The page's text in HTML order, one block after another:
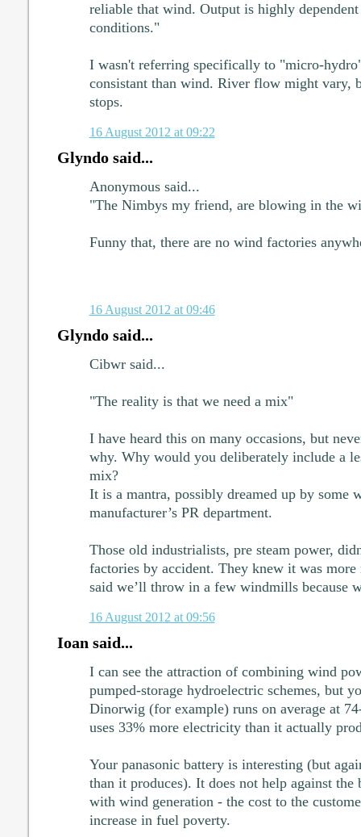
reliable that wind. Output is highly
conditions."
I wasn't referring specifically to "micro-
consistant than wind. River flow might vary,
stops.
16 August 2012 at 09:22
Glyndo said...
Anonymous said...
"The Nimbys my friend, are blowing in the
Funny that, there are no wind factories
16 August 2012 at 09:46
Glyndo said...
Cibwr said...
"The reality is that we need a mix"
I have heard this on many occasions, but
why. Why would you deliberately include a
mix?
It is a mantra, possibly dreamed up by some
manufacturer’s PR department.
Those old industrialists, pre steam power,
factories by accident. They knew it was
said we’ll throw in a few windmills because
16 August 2012 at 09:56
Ioan said...
I can see the attraction of combining wind
pumped-storage hydroelectric schemes, but
Dinorwig (for example) runs on average at
uses 33% more electricity than it actually
Your panasonic battery is interesting (but
than it produces). It does not help against the
with wind generation - the cost to the
increase in fuel poverty.